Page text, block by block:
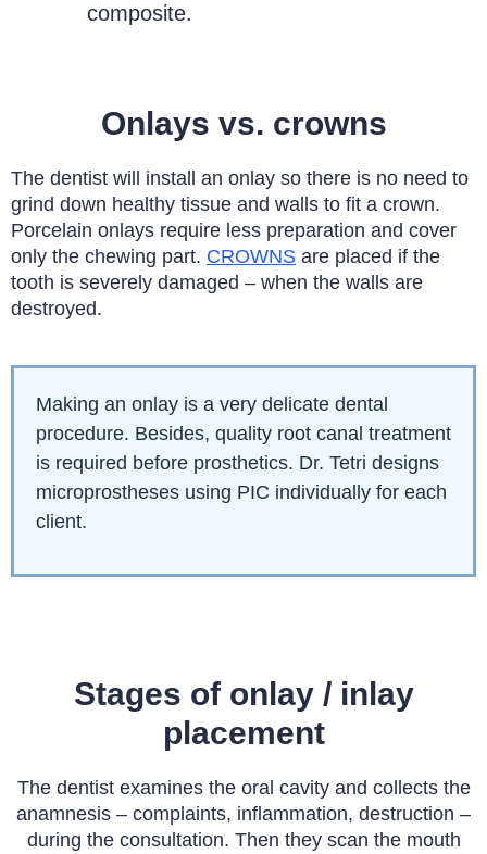
composite.
Onlays vs. crowns
The dentist will install an onlay so there is no need to
grind down healthy tissue and walls to fit a crown.
Porcelain onlays require less preparation and cover
only the chewing part. CROWNS are placed if the
tooth is severely damaged – when the walls are
destroyed.
Making an onlay is a very delicate dental
procedure. Besides, quality root canal treatment
is required before prosthetics. Dr. Tetri designs
microprostheses using PIC individually for each
client.
Stages of onlay / inlay
placement
The dentist examines the oral cavity and collects the
anamnesis – complaints, inflammation, destruction –
during the consultation. Then they scan the mouth